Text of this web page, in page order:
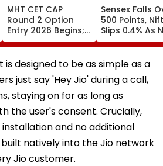
MHT CET CAP
Round 2 Option
Entry 2026 Begins;
Candidates Can
Submit Choices Till
August 9 At
fe2026.mahacet.org
Sensex Falls
500 Points,
Slips 0.4% As
Stocks
RBI's Draft
Norms
designed to be as simple as a
just say 'Hey Jio' during a call,
staying on for as long as
the user's consent. Crucially,
and no additional
natively into the Jio network
Jio customer.